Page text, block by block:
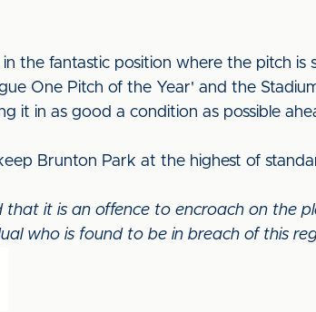
in the fantastic position where the pitch
One Pitch of the Year' and the
it in as good a condition as possible
Brunton Park at the highest of
that it is an offence to encroach on the
who is found to be in breach of this